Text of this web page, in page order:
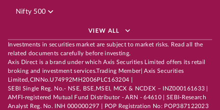
Nifty 500
VIEW ALL
Investments in securities market are subject to market risks. Read all the
related documents carefully before investing.
Axis Direct is a brand under which Axis Securities Limited offers its retail
broking and investment services.Trading Member| Axis Securities
Limited,CINNo.U74992MH2006PLC163204 |
SEBI Single Reg. No.- NSE, BSE,MSEI, MCX & NCDEX – INZ000161633 |
AMFI-registered Mutual Fund Distributor - ARN - 64610 | SEBI-Research
Analyst Reg. No. INH 000000297 | POP Registration No: POP387122023